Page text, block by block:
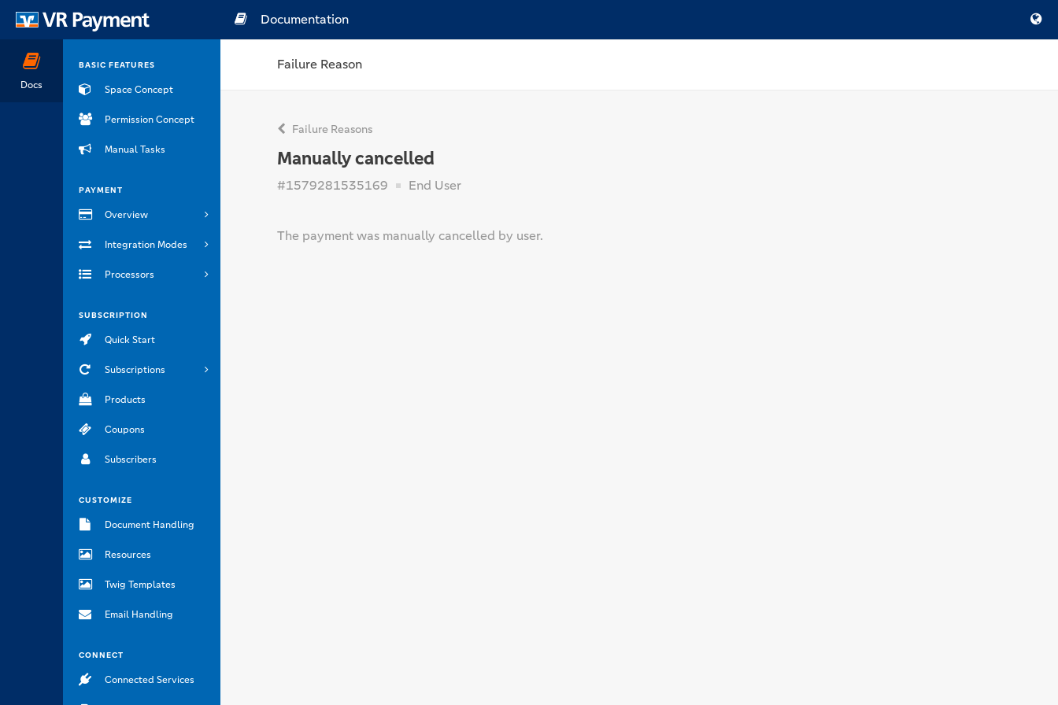
Docs
BASIC FEATURES
Space Concept
Permission Concept
Manual Tasks
PAYMENT
Overview
Integration Modes
Processors
SUBSCRIPTION
Quick Start
Subscriptions
Products
Coupons
Subscribers
CUSTOMIZE
Document Handling
Resources
Twig Templates
Email Handling
CONNECT
Connected Services
Documentation
Failure Reason
Failure Reasons
Manually cancelled
#1579281535169 End User
The payment was manually cancelled by user.